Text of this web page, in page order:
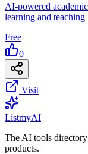
AI-powered
learning and teaching
Free
0
Visit
ListmyAI
The AI tools
products.